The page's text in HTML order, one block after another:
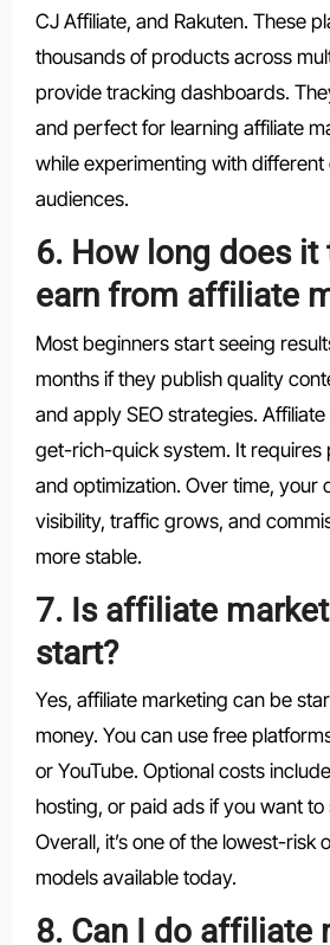
CJ Affiliate, and Rakuten. These
thousands of products across
provide tracking dashboards.
and perfect for learning affiliate
while experimenting with different
audiences.
6. How long does it
earn from affiliate
Most beginners start seeing
months if they publish quality
and apply SEO strategies.
get-rich-quick system. It requires
and optimization. Over time, your
visibility, traffic grows, and
more stable.
7. Is affiliate
start?
Yes, affiliate marketing can be
money. You can use free
or YouTube. Optional costs
hosting, or paid ads if you want to
Overall, it’s one of the lowest-risk
models available today.
8. Can I do affiliate